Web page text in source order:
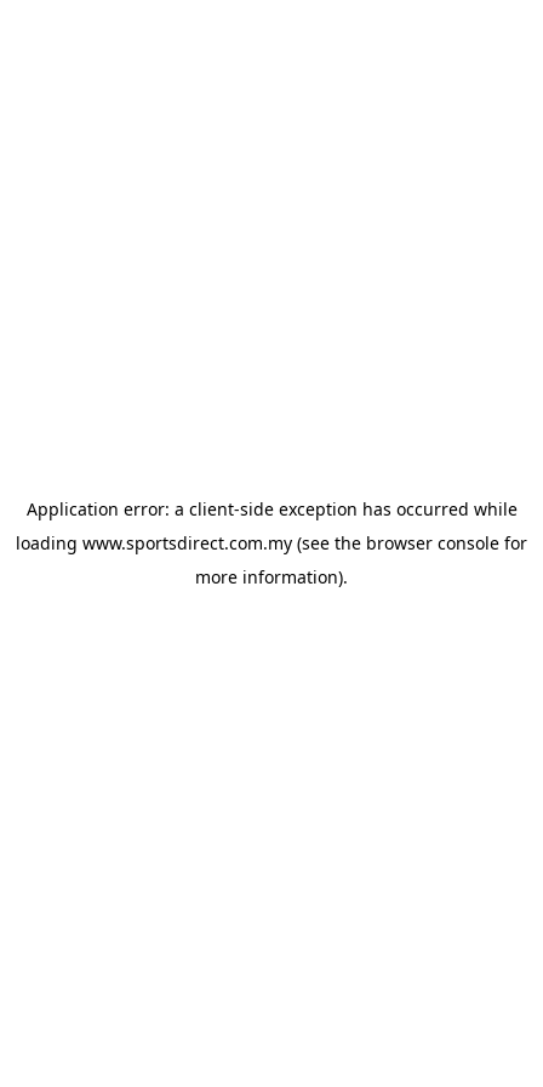
Application error: a client-side exception has occurred while
loading www.sportsdirect.com.my (see the browser console for
more information).